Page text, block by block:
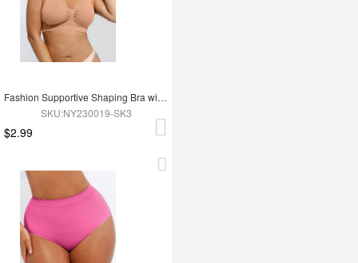
Fashion Supportive Shaping Bra with Adjustable Straps
SKU:NY230019-SK3
$2.99